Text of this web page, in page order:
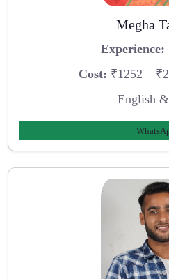
Megha
Experience:
Cost: ₹1252 –
English